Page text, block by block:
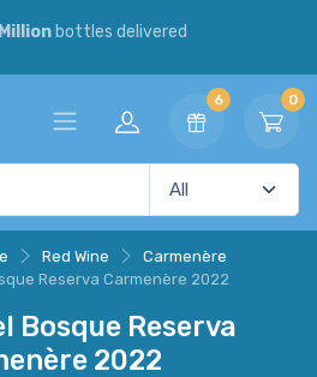
bottles delivered
6 0
Red Wine
Carmenère
Reserva Carmenère 2022
Bosque Reserva
2022